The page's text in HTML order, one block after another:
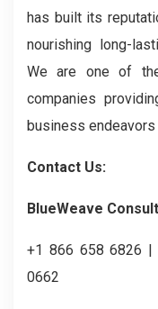
has built its
nourishing long-
We are one of
companies
business
Contact Us:
BlueWeave
+1 866 658 6826
0662